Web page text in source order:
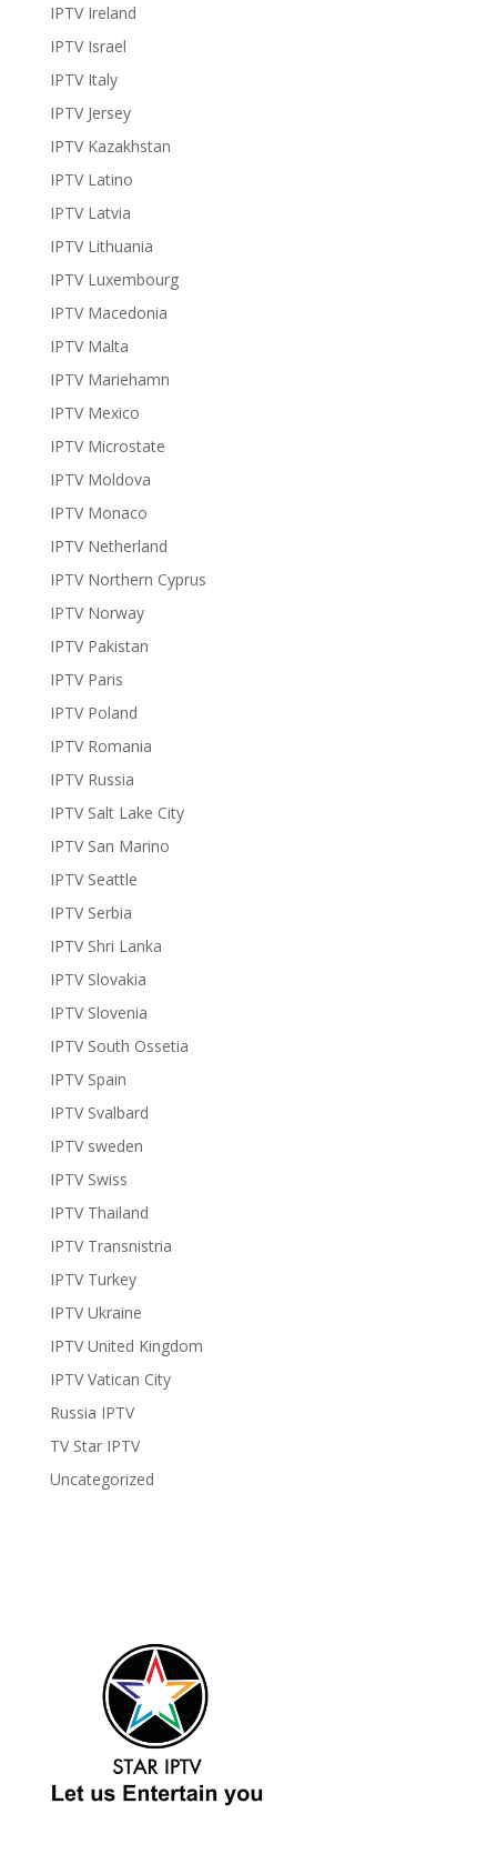
IPTV Ireland
IPTV Israel
IPTV Italy
IPTV Jersey
IPTV Kazakhstan
IPTV Latino
IPTV Latvia
IPTV Lithuania
IPTV Luxembourg
IPTV Macedonia
IPTV Malta
IPTV Mariehamn
IPTV Mexico
IPTV Microstate
IPTV Moldova
IPTV Monaco
IPTV Netherland
IPTV Northern Cyprus
IPTV Norway
IPTV Pakistan
IPTV Paris
IPTV Poland
IPTV Romania
IPTV Russia
IPTV Salt Lake City
IPTV San Marino
IPTV Seattle
IPTV Serbia
IPTV Shri Lanka
IPTV Slovakia
IPTV Slovenia
IPTV South Ossetia
IPTV Spain
IPTV Svalbard
IPTV sweden
IPTV Swiss
IPTV Thailand
IPTV Transnistria
IPTV Turkey
IPTV Ukraine
IPTV United Kingdom
IPTV Vatican City
Russia IPTV
TV Star IPTV
Uncategorized